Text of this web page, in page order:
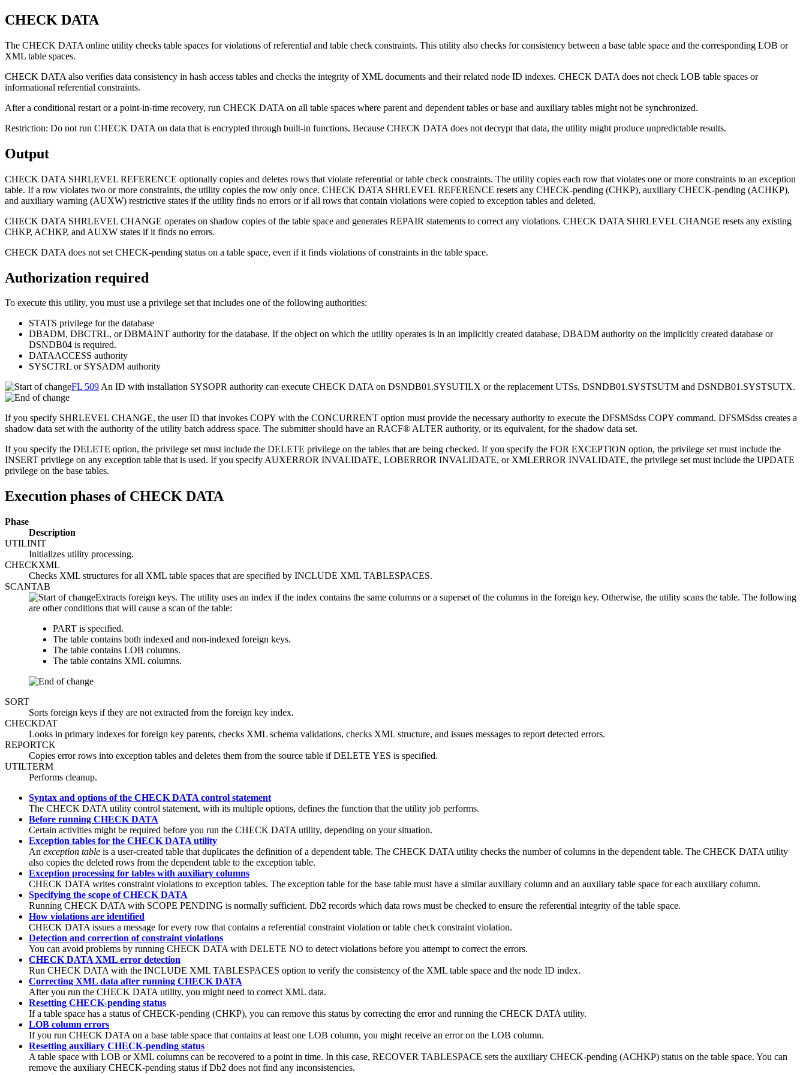
CHECK DATA
The CHECK DATA online utility checks table spaces for violations of referential and table check constraints. This utility also checks for consistency between a base table space and the corresponding LOB or
XML table spaces.
CHECK DATA also verifies data consistency in hash access tables and checks the integrity of XML documents and their related node ID indexes. CHECK DATA does not check LOB table spaces or
informational referential constraints.
After a conditional restart or a point-in-time recovery, run CHECK DATA on all table spaces where parent and dependent tables or base and auxiliary tables might not be synchronized.
Restriction: Do not run CHECK DATA on data that is encrypted through built-in functions. Because CHECK DATA does not decrypt that data, the utility might produce unpredictable results.
Output
CHECK DATA SHRLEVEL REFERENCE optionally copies and deletes rows that violate referential or table check constraints. The utility copies each row that violates one or more constraints to an exception
table. If a row violates two or more constraints, the utility copies the row only once. CHECK DATA SHRLEVEL REFERENCE resets any CHECK-pending (CHKP), auxiliary CHECK-pending (ACHKP),
and auxiliary warning (AUXW) restrictive states if the utility finds no errors or if all rows that contain violations were copied to exception tables and deleted.
CHECK DATA SHRLEVEL CHANGE operates on shadow copies of the table space and generates REPAIR statements to correct any violations. CHECK DATA SHRLEVEL CHANGE resets any existing
CHKP, ACHKP, and AUXW states if it finds no errors.
CHECK DATA does not set CHECK-pending status on a table space, even if it finds violations of constraints in the table space.
Authorization required
To execute this utility, you must use a privilege set that includes one of the following authorities:
STATS privilege for the database
DBADM, DBCTRL, or DBMAINT authority for the database. If the object on which the utility operates is in an implicitly created database, DBADM authority on the implicitly created database or
DSNDB04 is required.
DATAACCESS authority
SYSCTRL or SYSADM authority
FL 509An ID with installation SYSOPR authority can execute CHECK DATA on DSNDB01.SYSUTILX or the replacement UTSs, DSNDB01.SYSTSUTM and DSNDB01.SYSTSUTX.
If you specify SHRLEVEL CHANGE, the user ID that invokes COPY with the CONCURRENT option must provide the necessary authority to execute the DFSMSdss COPY command. DFSMSdss creates a
shadow data set with the authority of the utility batch address space. The submitter should have an RACF® ALTER authority, or its equivalent, for the shadow data set.
If you specify the DELETE option, the privilege set must include the DELETE privilege on the tables that are being checked. If you specify the FOR EXCEPTION option, the privilege set must include the
INSERT privilege on any exception table that is used. If you specify AUXERROR INVALIDATE, LOBERROR INVALIDATE, or XMLERROR INVALIDATE, the privilege set must include the UPDATE
privilege on the base tables.
Execution phases of CHECK DATA
Phase
Description
UTILINIT
Initializes utility processing.
CHECKXML
Checks XML structures for all XML table spaces that are specified by INCLUDE XML TABLESPACES.
SCANTAB
Extracts foreign keys. The utility uses an index if the index contains the same columns or a superset of the columns in the foreign key. Otherwise, the utility scans the table. The following
are other conditions that will cause a scan of the table:
PART is specified.
The table contains both indexed and non-indexed foreign keys.
The table contains LOB columns.
The table contains XML columns.
SORT
Sorts foreign keys if they are not extracted from the foreign key index.
CHECKDAT
Looks in primary indexes for foreign key parents, checks XML schema validations, checks XML structure, and issues messages to report detected errors.
REPORTCK
Copies error rows into exception tables and deletes them from the source table if DELETE YES is specified.
UTILTERM
Performs cleanup.
Syntax and options of the CHECK DATA control statement
The CHECK DATA utility control statement, with its multiple options, defines the function that the utility job performs.
Before running CHECK DATA
Certain activities might be required before you run the CHECK DATA utility, depending on your situation.
Exception tables for the CHECK DATA utility
An exception table is a user-created table that duplicates the definition of a dependent table. The CHECK DATA utility checks the number of columns in the dependent table. The CHECK DATA utility
also copies the deleted rows from the dependent table to the exception table.
Exception processing for tables with auxiliary columns
CHECK DATA writes constraint violations to exception tables. The exception table for the base table must have a similar auxiliary column and an auxiliary table space for each auxiliary column.
Specifying the scope of CHECK DATA
Running CHECK DATA with SCOPE PENDING is normally sufficient. Db2 records which data rows must be checked to ensure the referential integrity of the table space.
How violations are identified
CHECK DATA issues a message for every row that contains a referential constraint violation or table check constraint violation.
Detection and correction of constraint violations
You can avoid problems by running CHECK DATA with DELETE NO to detect violations before you attempt to correct the errors.
CHECK DATA XML error detection
Run CHECK DATA with the INCLUDE XML TABLESPACES option to verify the consistency of the XML table space and the node ID index.
Correcting XML data after running CHECK DATA
After you run the CHECK DATA utility, you might need to correct XML data.
Resetting CHECK-pending status
If a table space has a status of CHECK-pending (CHKP), you can remove this status by correcting the error and running the CHECK DATA utility.
LOB column errors
If you run CHECK DATA on a base table space that contains at least one LOB column, you might receive an error on the LOB column.
Resetting auxiliary CHECK-pending status
A table space with LOB or XML columns can be recovered to a point in time. In this case, RECOVER TABLESPACE sets the auxiliary CHECK-pending (ACHKP) status on the table space. You can
remove the auxiliary CHECK-pending status ifDb2 does not find any inconsistencies.